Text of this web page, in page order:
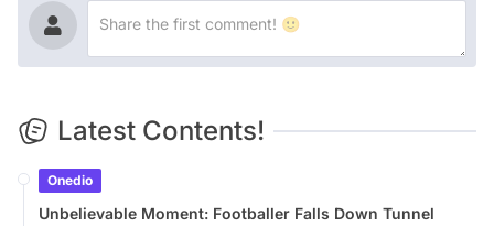
Latest Contents!
Onedio
Unbelievable Moment: Footballer Falls Down Tunnel